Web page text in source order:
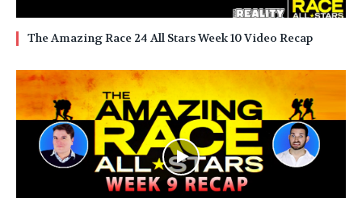
The Amazing Race 24 All Stars Week 10 Video Recap